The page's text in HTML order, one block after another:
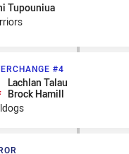
- Hand in the Ruck
Tupouniua
#4
#4
Lachlan Talau
Brock Hamill